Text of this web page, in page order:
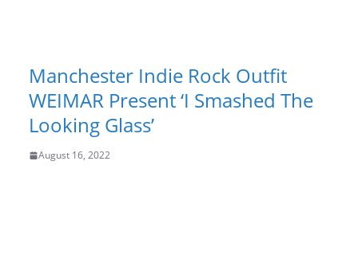
Manchester Indie Rock Outfit
WEIMAR Present ‘I Smashed The
Looking Glass’
August 16, 2022